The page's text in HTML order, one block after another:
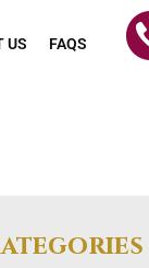
US FAQS